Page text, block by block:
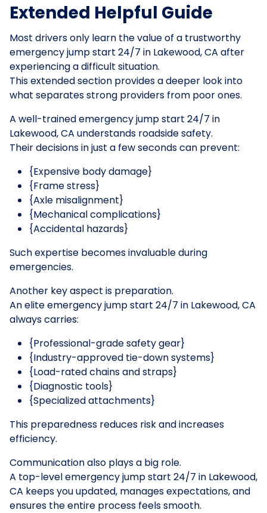
Extended Helpful Guide
Most drivers only learn the value of a trustworthy
emergency jump start 24/7 in Lakewood, CA after
experiencing a difficult situation.
This extended section provides a deeper look into
what separates strong providers from poor ones.
A well-trained emergency jump start 24/7 in
Lakewood, CA understands roadside safety.
Their decisions in just a few seconds can prevent:
{Expensive body damage}
{Frame stress}
{Axle misalignment}
{Mechanical complications}
{Accidental hazards}
Such expertise becomes invaluable during
emergencies.
Another key aspect is preparation.
An elite emergency jump start 24/7 in Lakewood, CA
always carries:
{Professional-grade safety gear}
{Industry-approved tie-down systems}
{Load-rated chains and straps}
{Diagnostic tools}
{Specialized attachments}
This preparedness reduces risk and increases
efficiency.
Communication also plays a big role.
A top-level emergency jump start 24/7 in Lakewood,
CA keeps you updated, manages expectations, and
ensures the entire process feels smooth.